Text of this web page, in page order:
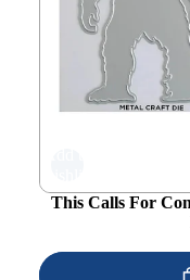
This Calls For